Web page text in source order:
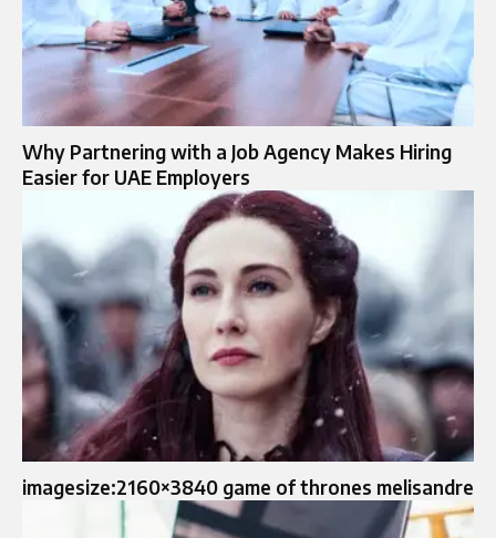
Why Partnering with a Job Agency Makes Hiring
Easier for UAE Employers
imagesize:2160×3840 game of thrones melisandre